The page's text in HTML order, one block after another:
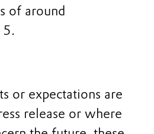
of around
or expectations are
release or where